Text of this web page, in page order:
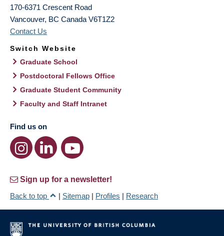
170-6371 Crescent Road
Vancouver, BC Canada V6T1Z2
Contact Us
Switch Website
Graduate School
Postdoctoral Fellows Office
Graduate Student Community
Faculty and Staff Intranet
Find us on
Sign up for a newsletter!
Back to top
| Sitemap | Profiles | Research